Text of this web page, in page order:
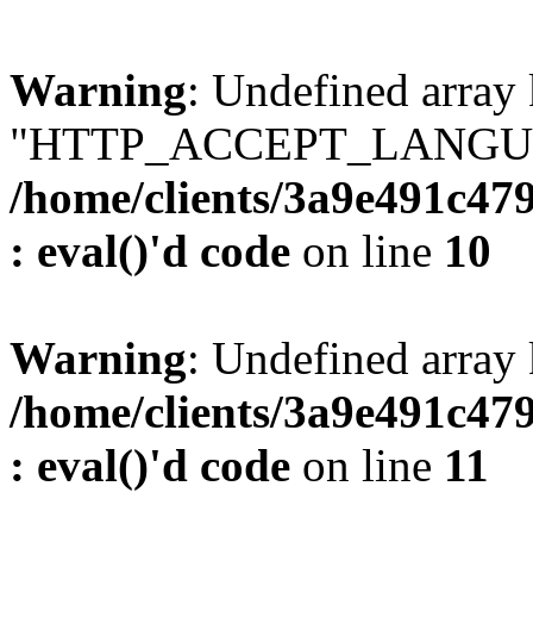
Warning: Undefined array
/home/clients/
: eval()'d code on line 10
Warning: Undefined
/home/clients/
: eval()'d code on line 11